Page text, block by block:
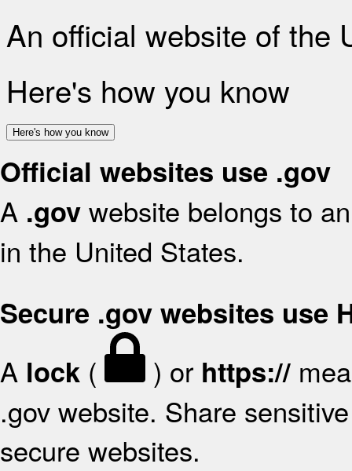
An official website of the
Here's how you know
Here's how you know
Official websites use .gov
A .gov website belongs to
in the United States.
Secure .gov websites use
A lock ( ) or https://
.gov website. Share
secure websites.